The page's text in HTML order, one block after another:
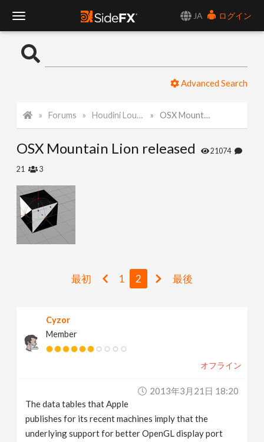
JA
ログイン
o
l
N
a
Advanced Search
Forums Houdini Lounge OSX Mountain Lion released
OSX Mountain Lion released 21074
21 3
最初 1 2 最後
Cyzor
Member
オフライン
2013年3月21日 18:20
The data tables that Apple
publishes for its recent machines imply that the
underlying support for better OpenGL display port